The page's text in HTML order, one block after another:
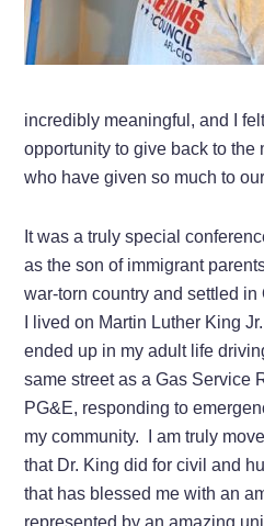
incredibly meaningful, and I
opportunity to give back to the
who have given so much to
It was a truly special
as the son of immigrant
war-torn country and settled
I lived on Martin Luther King
ended up in my adult life
same street as a Gas Service
PG&E, responding to
my community. I am truly
that Dr. King did for civil and
that has blessed me with an
represented by an amazing